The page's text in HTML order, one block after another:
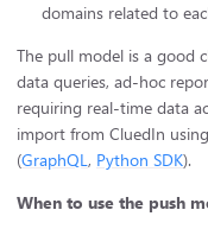
domains related to
The pull model is a good
data queries, ad-hoc
requiring real-time data
import from CluedIn
(GraphQL, Python SDK).
When to use the push